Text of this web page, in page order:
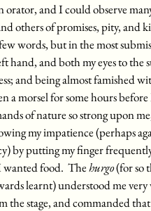
orator, and I could observe
others of promises, pity, and
words, but in the most
hand, and both my eyes to the
and being almost famished
a morsel for some hours
of nature so strong upon
my impatience (perhaps
by putting my finger
wanted food. Thehurgo(for so
learnt) understood me
the stage, and commanded